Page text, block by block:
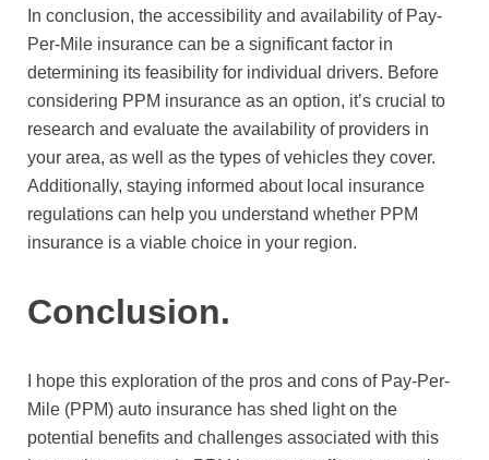
In conclusion, the accessibility and availability of Pay-
Per-Mile insurance can be a significant factor in
determining its feasibility for individual drivers. Before
considering PPM insurance as an option, it’s crucial to
research and evaluate the availability of providers in
your area, as well as the types of vehicles they cover.
Additionally, staying informed about local insurance
regulations can help you understand whether PPM
insurance is a viable choice in your region.
Conclusion.
I hope this exploration of the pros and cons of Pay-Per-
Mile (PPM) auto insurance has shed light on the
potential benefits and challenges associated with this